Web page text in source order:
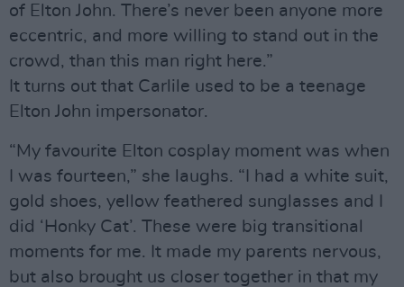
of Elton John. There’s never been anyone more
eccentric, and more willing to stand out in the
crowd, than this man right here.”
It turns out that Carlile used to be a teenage
Elton John impersonator.
“My favourite Elton cosplay moment was when
I was fourteen,” she laughs. “I had a white suit,
gold shoes, yellow feathered sunglasses and I
did ‘Honky Cat’. These were big transitional
moments for me. It made my parents nervous,
but also brought us closer together in that my